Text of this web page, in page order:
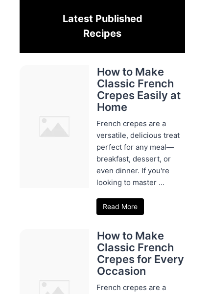
Latest Published
Recipes
How to Make
Classic French
Crepes Easily at
Home
French crepes are a
versatile, delicious treat
perfect for any meal—
breakfast, dessert, or
even dinner. If you're
looking to master ...
Read More
How to Make
Classic French
Crepes for Every
Occasion
French crepes are a